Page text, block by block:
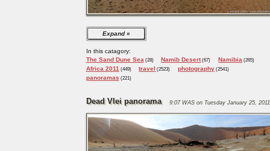
Expand
In this catagory:
The Sand Dune Sea(28) Namib Desert(67) Namibia (265)
Africa 2011(449) travel (2523) photography (2541)
panoramas (221)
Dead Vlei panorama 9:07 WAS on Tuesday January 25, 2011